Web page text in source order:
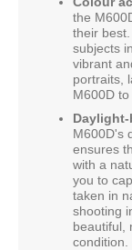
the
their
subjects
vibrant
portraits,
M600D
M600D's
ensures
with a
you to
taken in
shooting
beautiful,
condition.